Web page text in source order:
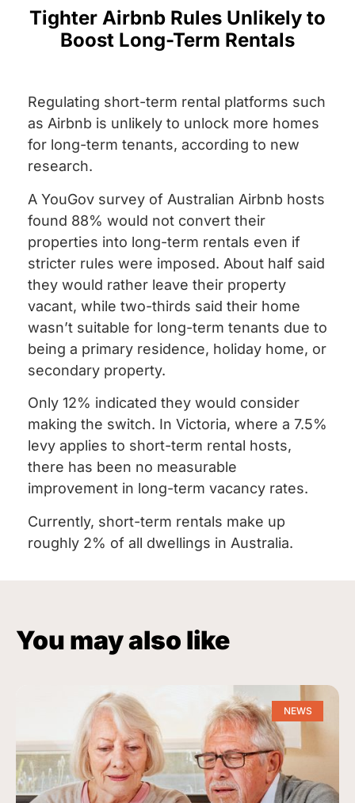
Tighter Airbnb Rules Unlikely to
Boost Long-Term Rentals
Regulating short-term rental platforms such
as Airbnb is unlikely to unlock more homes
for long-term tenants, according to new
research.
A YouGov survey of Australian Airbnb hosts
found 88% would not convert their
properties into long-term rentals even if
stricter rules were imposed. About half said
they would rather leave their property
vacant, while two-thirds said their home
wasn’t suitable for long-term tenants due to
being a primary residence, holiday home, or
secondary property.
Only 12% indicated they would consider
making the switch. In Victoria, where a 7.5%
levy applies to short-term rental hosts,
there has been no measurable
improvement in long-term vacancy rates.
Currently, short-term rentals make up
roughly 2% of all dwellings in Australia.
You may also like
NEWS